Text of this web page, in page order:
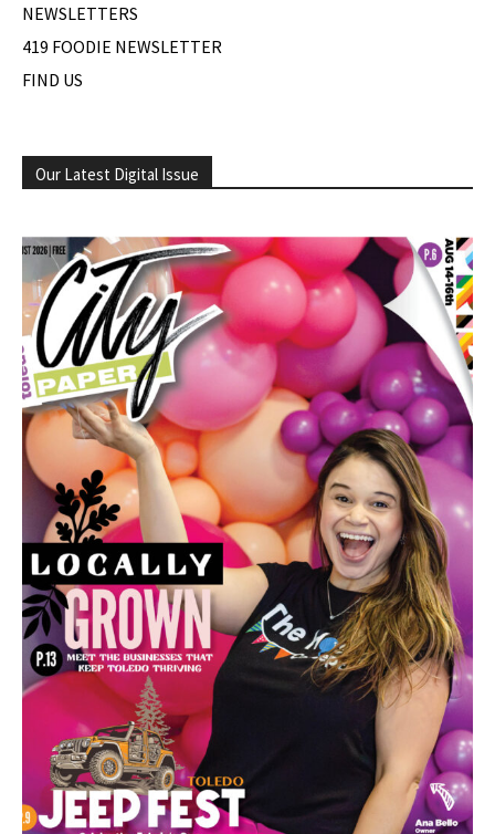
NEWSLETTERS
419 FOODIE NEWSLETTER
FIND US
Our Latest Digital Issue